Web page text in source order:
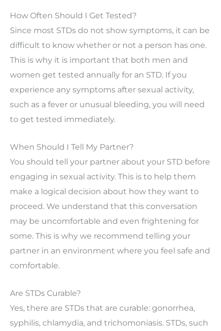
How Often Should I Get Tested?
Since most STDs do not show symptoms, it can be
difficult to know whether or not a person has one.
This is why it is important that both men and
women get tested annually for an STD. If you
experience any symptoms after sexual activity,
such as a fever or unusual bleeding, you will need
to get tested immediately.
When Should I Tell My Partner?
You should tell your partner about your STD before
engaging in sexual activity. This is to help them
make a logical decision about how they want to
proceed. We understand that this conversation
may be uncomfortable and even frightening for
some. This is why we recommend telling your
partner in an environment where you feel safe and
comfortable.
Are STDs Curable?
Yes, there are STDs that are curable: gonorrhea,
syphilis, chlamydia, and trichomoniasis. STDs, such